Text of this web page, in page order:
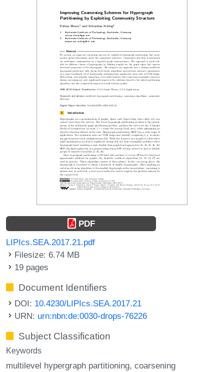
PDF
LIPIcs.SEA.2017.21.pdf
Filesize: 6.74 MB
19 pages
Document Identifiers
DOI: 10.4230/LIPIcs.SEA.2017.21
URN: urn:nbn:de:0030-drops-76226
Subject Classification
Keywords
multilevel hypergraph partitioning coarsening